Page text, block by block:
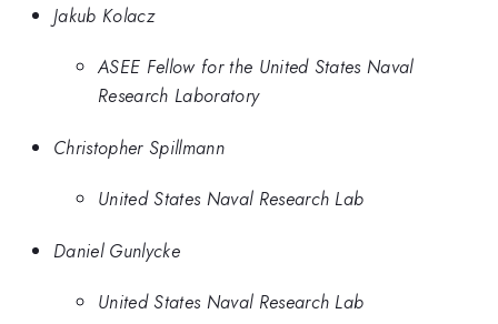
Jakub Kolacz
ASEE Fellow for the United States Naval
Research Laboratory
Christopher Spillmann
United States Naval Research Lab
Daniel Gunlycke
United States Naval Research Lab